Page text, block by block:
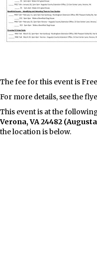
The fee for this event is
For more details, see the
This event is at the
Verona, VA 24482
the location is below.